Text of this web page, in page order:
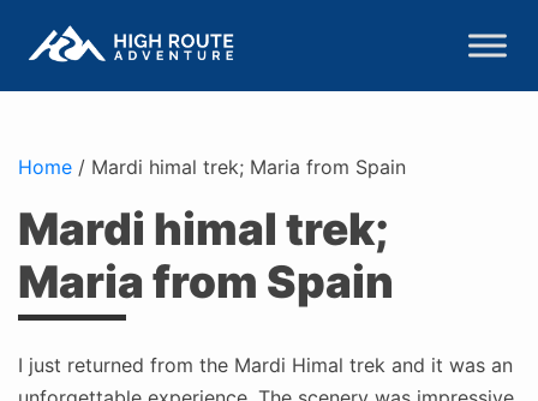
Home / Mardi himal trek; Maria from Spain
Mardi himal trek;
Maria from Spain
I just returned from the Mardi Himal trek and it was an